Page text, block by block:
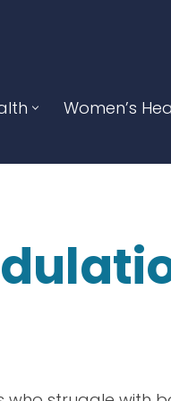
Women’s